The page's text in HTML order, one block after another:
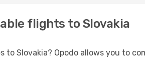
flights to Slovakia
Slovakia? Opodo allows you to